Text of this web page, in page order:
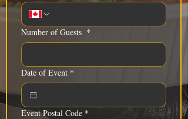
Number of Guests *
Date of Event *
Event Postal Code *